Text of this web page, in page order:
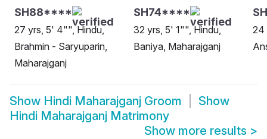
SH88****
27 yrs, 5' 4"", Hindu,
Brahmin - Saryuparin,
Maharajganj
SH74****
32 yrs, 5' 1"", Hindu,
Baniya, Maharajganj
24
Show Hindi Maharajganj Groom
Show
Hindi Maharajganj Matrimony
Show more results >